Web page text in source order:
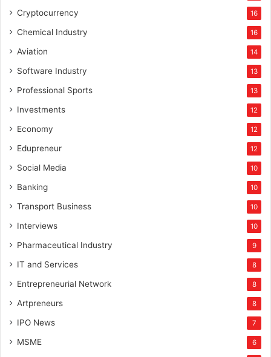
Cryptocurrency 16
Chemical Industry 16
Aviation 14
Software Industry 13
Professional Sports 13
Investments 12
Economy 12
Edupreneur 12
Social Media 10
Banking 10
Transport Business 10
Interviews 10
Pharmaceutical Industry 9
IT and Services 8
Entrepreneurial Network 8
Artpreneurs 8
IPO News 7
MSME 6